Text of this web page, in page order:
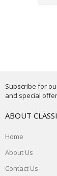
Subscribe for
and special
ABOUT
Home
About Us
Contact Us